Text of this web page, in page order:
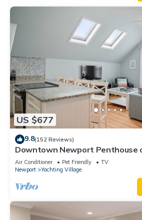
US $677
9.8(152 Reviews)
Downtown Newport Penthouse
Street, 2 BR, Walk to Everything -
Air Conditioner Pet Friendly
TV
Newport
Yachting Village